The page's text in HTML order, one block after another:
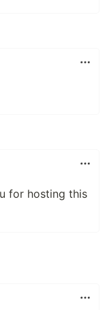
for hosting this